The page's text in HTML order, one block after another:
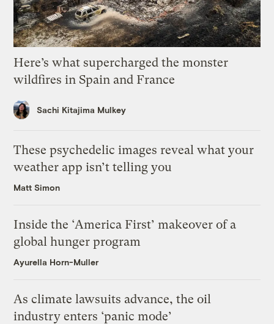
Here’s what supercharged the monster
wildfires in Spain and France
Sachi Kitajima Mulkey
These psychedelic images reveal what your
weather app isn’t telling you
Matt Simon
Inside the ‘America First’ makeover of a
global hunger program
Ayurella Horn-Muller
As climate lawsuits advance, the oil
industry enters ‘panic mode’